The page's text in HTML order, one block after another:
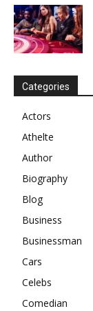
Categories
Actors
Athelte
Author
Biography
Blog
Business
Businessman
Cars
Celebs
Comedian